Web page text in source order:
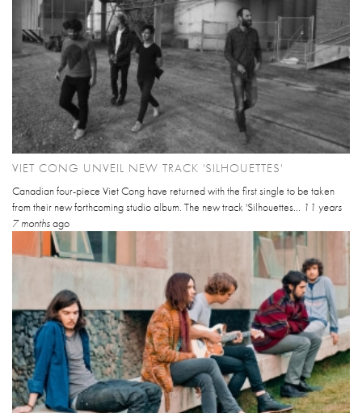
VIET CONG UNVEIL NEW TRACK 'SILHOUETTES'
Canadian four-piece Viet Cong have returned with the first single to be taken
from their new forthcoming studio album. The new track 'Silhouettes... 11 years
7 monthsago